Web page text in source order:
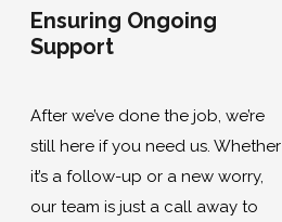
Ensuring Ongoing
Support
After we’ve done the job, we’re
still here if you need us. Whether
it’s a follow-up or a new worry,
our team is just a call away to